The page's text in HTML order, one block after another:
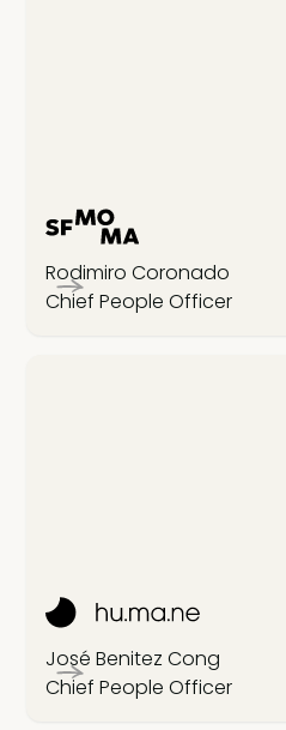
Rodimiro Coronado
Chief People Officer
José Benitez Cong
Chief People Officer